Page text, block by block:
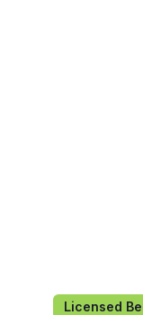
Licensed